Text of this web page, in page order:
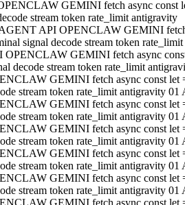
GEMINI fetch async const
stream token rate_limit antigravity
API OPENCLAW GEMINI
signal decode stream token
OPENCLAW GEMINI fetch async
decode stream token rate_limit
GEMINI fetch async const let
stream token rate_limit antigravity
GEMINI fetch async const let
stream token rate_limit antigravity
GEMINI fetch async const let
stream token rate_limit antigravity
GEMINI fetch async const let
stream token rate_limit antigravity
GEMINI fetch async const let
stream token rate_limit antigravity
GEMINI fetch async const let